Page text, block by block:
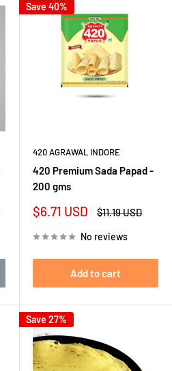
Save 40%
420 AGRAWAL INDORE
420 Premium Sada Papad -
200 gms
Sale
$6.71 USD
Regular
$11.19 USD
No reviews
Add to cart
Save 27%